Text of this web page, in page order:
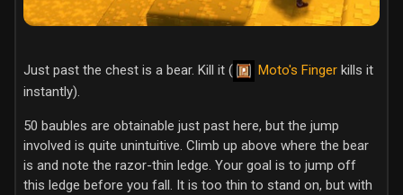
Just past the chest is a bear. Kill it ( Moto's Finger kills it
instantly).
50 baubles are obtainable just past here, but the jump
involved is quite unintuitive. Climb up above where the bear
is and note the razor-thin ledge. Your goal is to jump off
this ledge before you fall. It is too thin to stand on, but with